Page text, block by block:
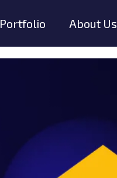
Portfolio About Us